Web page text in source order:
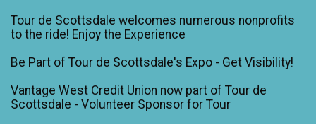
Tour de Scottsdale welcomes numerous nonprofits
to the ride! Enjoy the Experience
Be Part of Tour de Scottsdale's Expo - Get Visibility!
Vantage West Credit Union now part of Tour de
Scottsdale - Volunteer Sponsor for Tour